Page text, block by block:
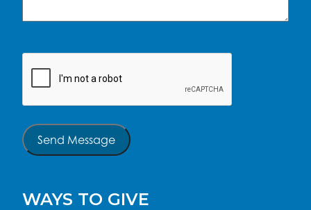
Send Message
WAYS TO GIVE